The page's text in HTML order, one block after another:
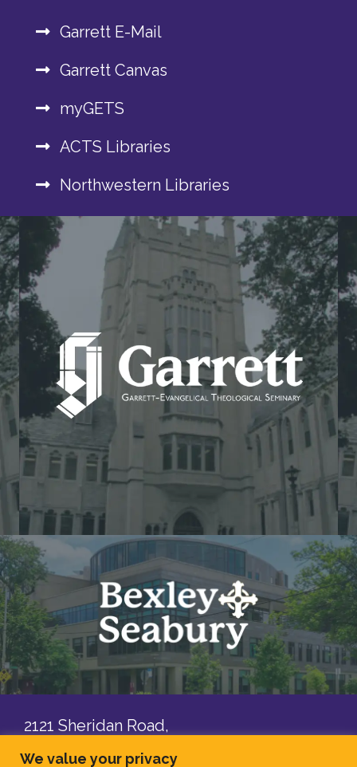
We value your privacy
Garrett E-Mail
Garrett Canvas
myGETS
ACTS Libraries
Northwestern Libraries
2121 Sheridan Road,
Evanston, IL, 60201